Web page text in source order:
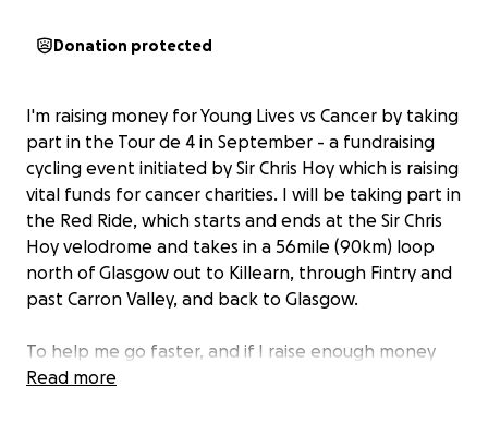
Donation protected
I'm raising money for Young Lives vs Cancer by taking
part in the Tour de 4 in September - a fundraising
cycling event initiated by Sir Chris Hoy which is raising
vital funds for cancer charities. I will be taking part in
the Red Ride, which starts and ends at the Sir Chris
Hoy velodrome and takes in a 56mile (90km) loop
north of Glasgow out to Killearn, through Fintry and
past Carron Valley, and back to Glasgow.
To help me go faster, and if I raise enough money
before our FJBC Club Champs in August, I have
Read more